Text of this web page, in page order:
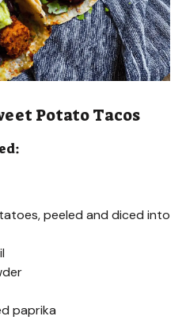
Potato Tacos
peeled and diced into
paprika